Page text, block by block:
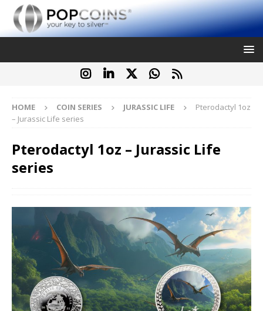
HOME COIN SERIES JURASSIC LIFE
Pterodactyl 1oz
– Jurassic Life series
Pterodactyl 1oz – Jurassic Life
series